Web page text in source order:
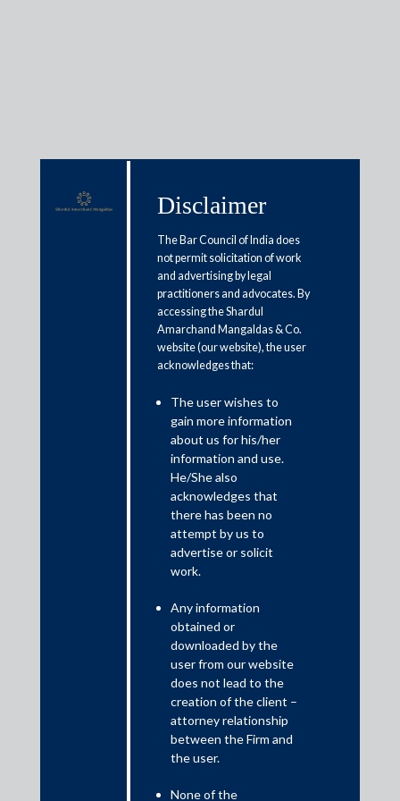
Shardul Amarchand Mangaldas
& Co. advises Sumitomo
Corporation, Japan on sale of
43.96% of its equity stake in
SML Isuzu Limited, a public
listed company to Mahindra and
Shardul Amarchand Mangaldas & Co. advised Sumitomo
Corporation, Japan (“Sumitomo”) in a transaction involving
execution of a share purchase agreement between
Sumitomo, Mahindra and Mahindra Limited (“M&M”) and SML
Isuzu Limited, a public listed company in India (“SML Isuzu”)
for the sale of 43.96% of the equity stake of SML Isuzu by
The execution of the aforementioned share purchase
agreement has led to the trigger of a mandatory tender offer
by M&M under the SEBI Takeover Regulations pursuant to
which an open offer has been made by M&M to the eligible
public shareholders to acquire up to 26% of the aggregate
voting share capital of SML Isuzu.
The Transaction team was led by Rudra Kumar Pandey,
Disclaimer
The Bar Council of India does
not permit solicitation of work
and advertising by legal
practitioners and advocates. By
accessing the Shardul
Amarchand Mangaldas & Co.
website (our website), the user
acknowledges that:
The user wishes to
gain more information
about us for his/her
information and use.
He/She also
acknowledges that
there has been no
attempt by us to
advertise or solicit
work.
Any information
obtained or
downloaded by the
user from our website
does not lead to the
creation of the client –
attorney relationship
between the Firm and
the user.
None of the